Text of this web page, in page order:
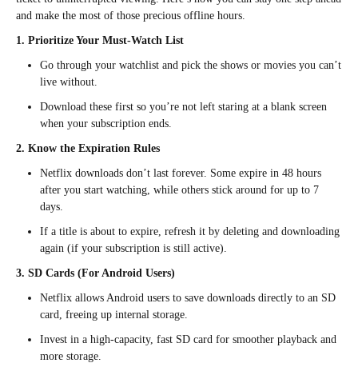
and make the most of those precious offline hours.
1. Prioritize Your Must-Watch List
Go through your watchlist and pick the shows or movies you can’t
live without.
Download these first so you’re not left staring at a blank screen
when your subscription ends.
2. Know the Expiration Rules
Netflix downloads don’t last forever. Some expire in 48 hours
after you start watching, while others stick around for up to 7
days.
If a title is about to expire, refresh it by deleting and downloading
again (if your subscription is still active).
3. SD Cards (For Android Users)
Netflix allows Android users to save downloads directly to an SD
card, freeing up internal storage.
Invest in a high-capacity, fast SD card for smoother playback and
more storage.